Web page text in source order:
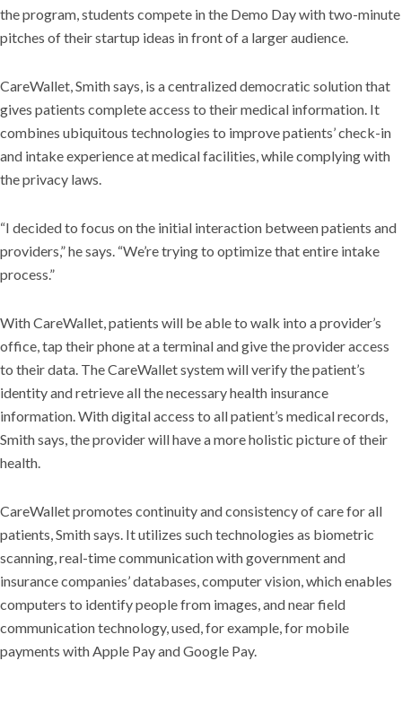
the program, students compete in the Demo Day with two-minute
pitches of their startup ideas in front of a larger audience.
CareWallet, Smith says, is a centralized democratic solution that
gives patients complete access to their medical information. It
combines ubiquitous technologies to improve patients’ check-in
and intake experience at medical facilities, while complying with
the privacy laws.
“I decided to focus on the initial interaction between patients and
providers,” he says. “We’re trying to optimize that entire intake
process.”
With CareWallet, patients will be able to walk into a provider’s
office, tap their phone at a terminal and give the provider access
to their data. The CareWallet system will verify the patient’s
identity and retrieve all the necessary health insurance
information. With digital access to all patient’s medical records,
Smith says, the provider will have a more holistic picture of their
health.
CareWallet promotes continuity and consistency of care for all
patients, Smith says. It utilizes such technologies as biometric
scanning, real-time communication with government and
insurance companies’ databases, computer vision, which enables
computers to identify people from images, and near field
communication technology, used, for example, for mobile
payments with Apple Pay and Google Pay.